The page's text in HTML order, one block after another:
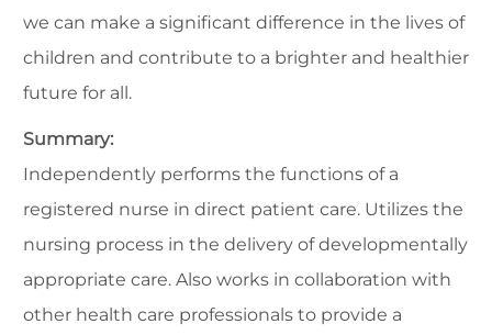
we can make a significant difference in the lives of
children and contribute to a brighter and healthier
future for all.
Summary:
Independently performs the functions of a
registered nurse in direct patient care. Utilizes the
nursing process in the delivery of developmentally
appropriate care. Also works in collaboration with
other health care professionals to provide a